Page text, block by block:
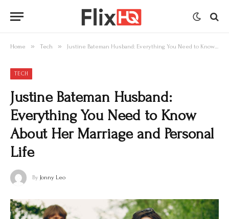
Home » Tech » Justine Bateman Husband: Everything You Need to Know About Her Marriage and Personal Life
TECH
Justine Bateman Husband:
Everything You Need to Know
About Her Marriage and Personal
Life
By Jonny Leo